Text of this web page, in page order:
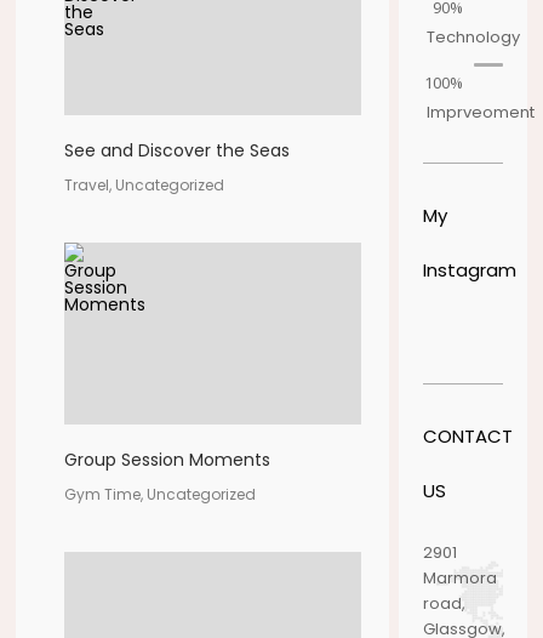
See and Discover the Seas
Travel, Uncategorized
Group Session Moments
Gym Time, Uncategorized
90%
Technology
100%
Imprveoment
My
Instagram
CONTACT
US
2901
Marmora
road,
Glassgow,